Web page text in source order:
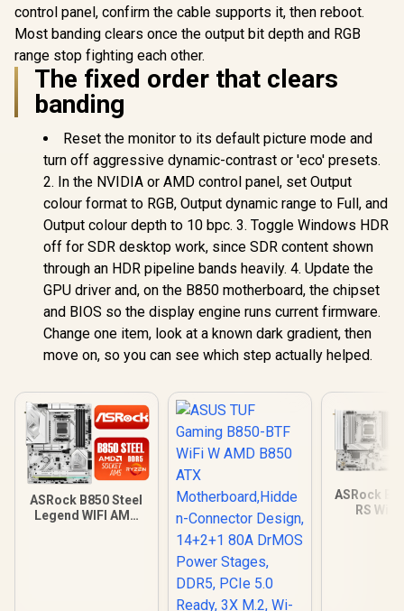
control panel, confirm the cable supports it, then reboot.
Most banding clears once the output bit depth and RGB
range stop fighting each other.
The fixed order that clears
banding
Reset the monitor to its default picture mode and
turn off aggressive dynamic-contrast or 'eco' presets.
2. In the NVIDIA or AMD control panel, set Output
colour format to RGB, Output dynamic range to Full, and
Output colour depth to 10 bpc. 3. Toggle Windows HDR
off for SDR desktop work, since SDR content shown
through an HDR pipeline bands heavily. 4. Update the
GPU driver and, on the B850 motherboard, the chipset
and BIOS so the display engine runs current firmware.
Change one item, look at a known dark gradient, then
move on, so you can see which step actually helped.
ASRock B850 Steel
Legend WIFI AMD
ASRock
RS